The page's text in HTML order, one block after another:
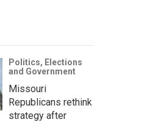
Politics, Elections
and Government
Missouri
Republicans rethink
strategy after